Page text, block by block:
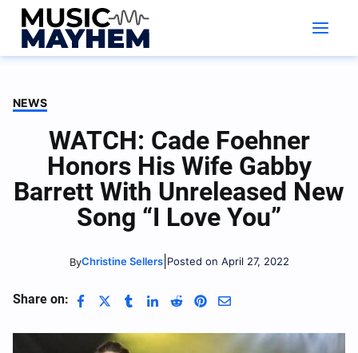
Skip
content
NEWS
WATCH: Cade Foehner
Honors His Wife Gabby
Barrett With Unreleased New
Song “I Love You”
ByChristine Sellers| Posted on April 27, 2022
Share on: